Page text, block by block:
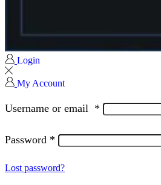
Login
My Account
Username or email *
Password *
Lost password?